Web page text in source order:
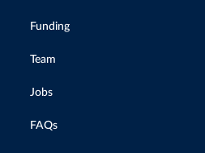
Funding
Team
Jobs
FAQs